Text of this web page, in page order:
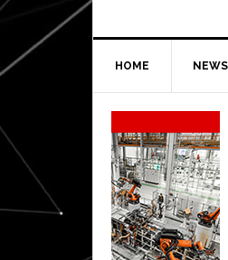
HOME NEWS
Secondary
Sidebar